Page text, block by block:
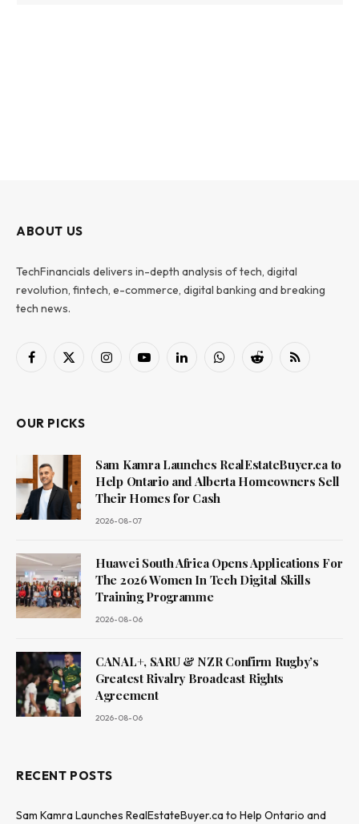
ABOUT US
TechFinancials delivers in-depth analysis of tech, digital
revolution, fintech, e-commerce, digital banking and breaking
tech news.
Facebook
X
InstagramYouTubeLinkedInWhatsAppReddit RSS
OUR PICKS
Sam Kamra Launches RealEstateBuyer.ca to
Help Ontario and Alberta Homeowners Sell
Their Homes for Cash
2026-08-07
Huawei South Africa Opens Applications For
The 2026 Women In Tech Digital Skills
Training Programme
2026-08-06
CANAL+, SARU & NZR Confirm Rugby’s
Greatest Rivalry Broadcast Rights
Agreement
2026-08-06
RECENT POSTS
Sam Kamra Launches RealEstateBuyer.ca to Help Ontario and